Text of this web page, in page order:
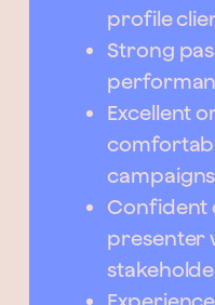
profile
Strong
Excellent
Confident
presenter